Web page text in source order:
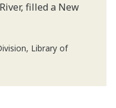
filled a New
Library of